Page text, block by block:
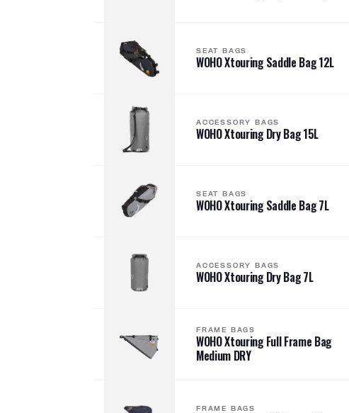
SEAT BAGS
WOHO Xtouring Saddle Bag 12L
ACCESSORY BAGS
WOHO Xtouring Dry Bag 15L
SEAT BAGS
WOHO Xtouring Saddle Bag 7L
ACCESSORY BAGS
WOHO Xtouring Dry Bag 7L
FRAME BAGS
WOHO Xtouring Full Frame Bag
Medium DRY
FRAME BAGS